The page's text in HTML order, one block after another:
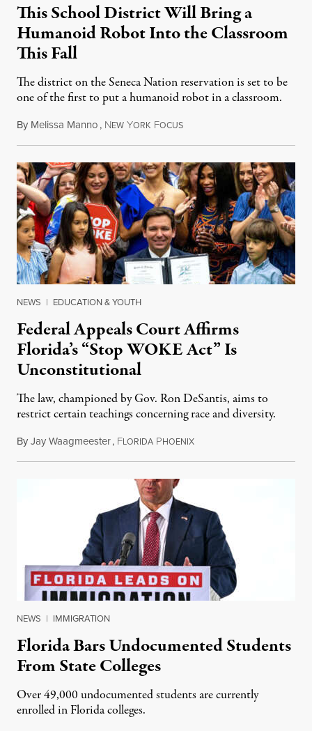
This School District Will Bring a
Humanoid Robot Into the Classroom
This Fall
The district on the Seneca Nation reservation is set to be
one of the first to put a humanoid robot in a classroom.
By Melissa Manno, NEW YORK FOCUSJuly 14, 2026
NEWS | EDUCATION & YOUTH
Federal Appeals Court Affirms
Florida’s “Stop WOKE Act” Is
Unconstitutional
The law, championed by Gov. Ron DeSantis, aims to
restrict certain teachings concerning race and diversity.
ByJay Waagmeester, FLORIDA PHOENIXJuly 8, 2026
NEWS | IMMIGRATION
Florida Bars Undocumented Students
From State Colleges
Over 49,000 undocumented students are currently
enrolled in Florida colleges.